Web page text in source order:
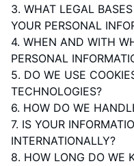
3. WHAT LEGAL
YOUR PERSONAL
4. WHEN AND WITH
PERSONAL
5. DO WE USE
TECHNOLOGIES?
6. HOW DO WE
7. IS YOUR
INTERNATIONALLY?
8. HOW LONG DO WE